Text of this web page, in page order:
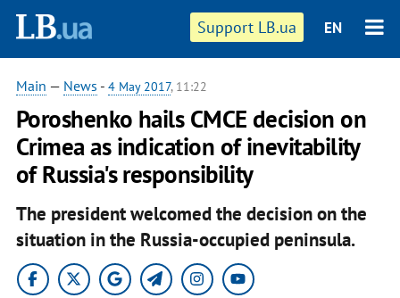
Support LB.ua EN
Main — News - 4 May 2017, 11:22
Poroshenko hails CMCE decision on
Crimea as indication of inevitability
of Russia's responsibility
The president welcomed the decision on the
situation in the Russia-occupied peninsula.